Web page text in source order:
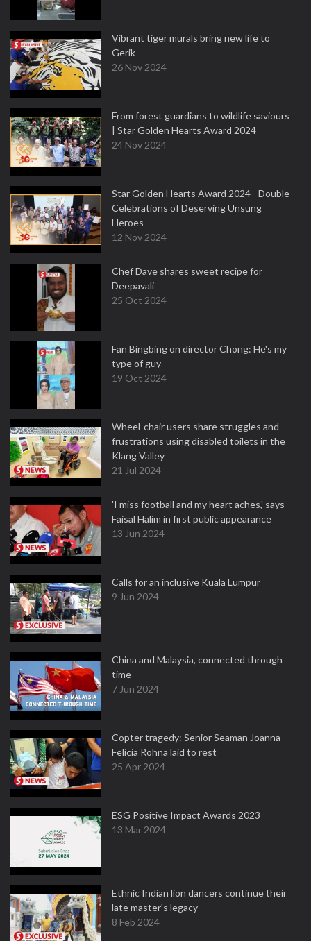
Vibrant tiger murals bring new life to
Gerik
26 Nov 2024
From forest guardians to wildlife saviours
| Star Golden Hearts Award 2024
24 Nov 2024
Star Golden Hearts Award 2024 - Double
Celebrations of Deserving Unsung
Heroes
12 Nov 2024
Chef Dave shares sweet recipe for
Deepavali
25 Oct 2024
Fan Bingbing on director Chong: He's my
type of guy
19 Oct 2024
Wheel-chair users share struggles and
frustrations using disabled toilets in the
Klang Valley
21 Jul 2024
'I miss football and my heart aches,' says
Faisal Halim in first public appearance
13 Jun 2024
Calls for an inclusive Kuala Lumpur
9 Jun 2024
China and Malaysia, connected through
time
7 Jun 2024
Copter tragedy: Senior Seaman Joanna
Felicia Rohna laid to rest
25 Apr 2024
ESG Positive Impact Awards 2023
13 Mar 2024
Ethnic Indian lion dancers continue their
late master's legacy
8 Feb 2024